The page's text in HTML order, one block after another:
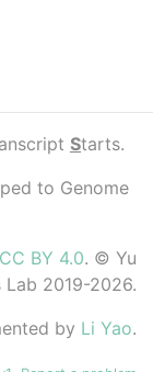
Starts.
to Genome
CC BY 4.0. © Yu
Lab 2019-2026.
by Li Yao.